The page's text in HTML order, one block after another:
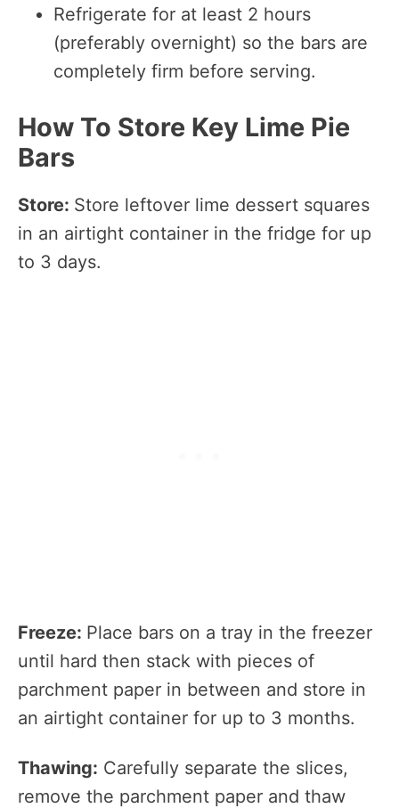
Refrigerate for at least 2 hours
(preferably overnight) so the bars are
completely firm before serving.
How To Store Key Lime Pie
Bars
Store: Store leftover lime dessert squares
in an airtight container in the fridge for up
to 3 days.
Freeze: Place bars on a tray in the freezer
until hard then stack with pieces of
parchment paper in between and store in
an airtight container for up to 3 months.
Thawing: Carefully separate the slices,
remove the parchment paper and thaw